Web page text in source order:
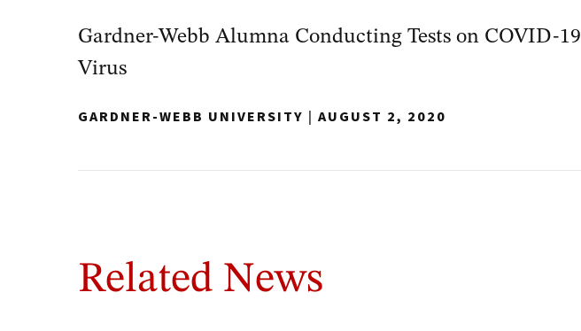
Gardner-Webb Alumna Conducting Tests on COVID-19
Virus
GARDNER-WEBB UNIVERSITY | AUGUST 2, 2020
Related News